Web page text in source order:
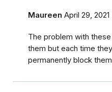
Maureen April 29, 2021
The problem with
them but each time
permanently block them